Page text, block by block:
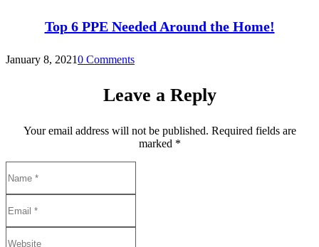
Top 6 PPE Needed Around the Home!
January 8, 20210 Comments
Leave a Reply
Your email address will not be published. Required fields are
marked *